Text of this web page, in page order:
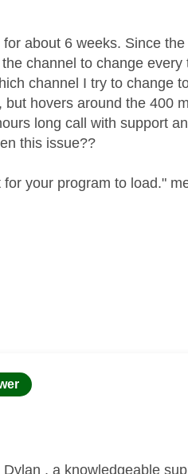
about 6 weeks. Since
channel to change
channel I try to change
but hovers around the 400
long call with support
this issue??
your program to load."
by:
, a knowledgeable